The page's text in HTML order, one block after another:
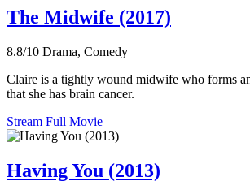
The Midwife (2017)
8.8/10 Drama, Comedy
Claire is a tightly wound midwife who forms
that she has brain cancer.
Stream Full Movie
Having You (2013)